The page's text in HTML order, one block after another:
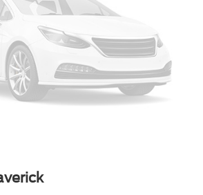
Greeley, Ft Collins, Weld
Ford we try to make your
as positive and hassle free as
go through an inspection prior
a complimentary AutoCheck
Call our experienced Internet
and see what sets Interstate Ford
See dealer for details.:
Cash. Exp. 09/30/2026